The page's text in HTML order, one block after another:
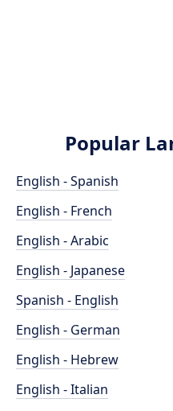
Popular
English - Spanish
English - French
English - Arabic
English - Japanese
Spanish - English
English - German
English - Hebrew
English - Italian